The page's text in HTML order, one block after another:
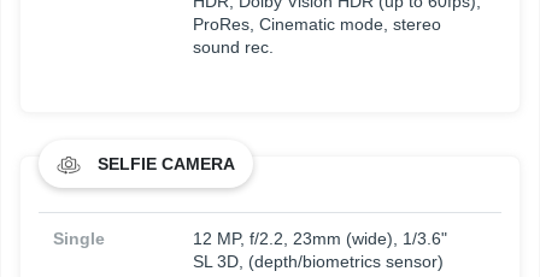
ProRes, Cinematic mode, stereo
sound rec.
SELFIE CAMERA
Single
12 MP, f/2.2, 23mm (wide), 1/3.6"
SL 3D, (depth/biometrics sensor)